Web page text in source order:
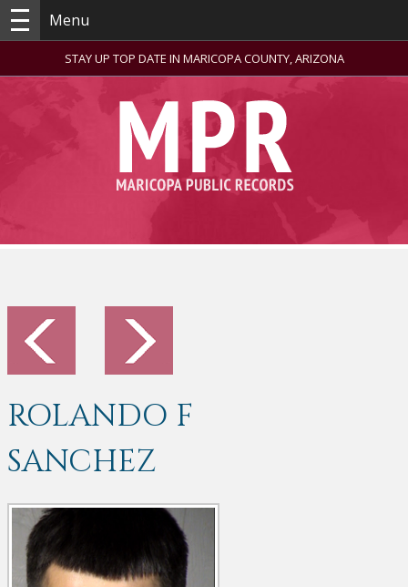
Menu
STAY UP TOP DATE IN MARICOPA COUNTY, ARIZONA
ROLANDO F
SANCHEZ